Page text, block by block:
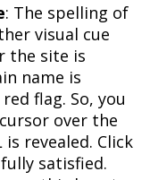
: The spelling of
visual cue
the site is
name is
flag. So, you
over the
revealed. Click
satisfied.